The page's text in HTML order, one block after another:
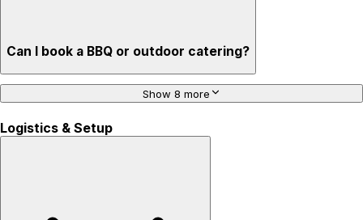
Can I book a BBQ or outdoor catering?
Show 8 more
Logistics & Setup